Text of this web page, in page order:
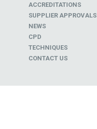
ACCREDITATIONS
SUPPLIER APPROVALS
NEWS
CPD
TECHNIQUES
CONTACT US